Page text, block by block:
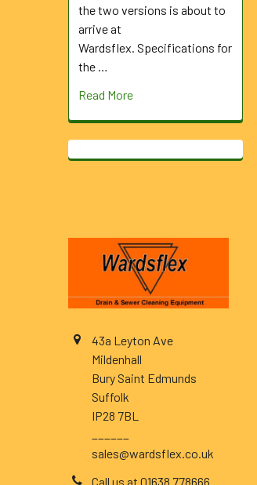
the two versions is about to
arrive at
Wardsflex. Specifications for
the …
Read More
43a Leyton Ave
Mildenhall
Bury Saint Edmunds
Suffolk
IP28 7BL
sales@wardsflex.co.uk
Call us at 01638 778666